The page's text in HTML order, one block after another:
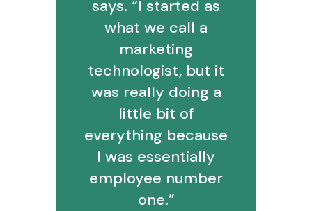
says. “I started as
what we call a
marketing
technologist, but it
was really doing a
little bit of
everything because
I was essentially
employee number
one.”